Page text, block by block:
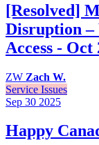
[Resolved]
Disruption –
Access - Oct
ZW Zach W.
Service Issues
Sep 30 2025
Happy